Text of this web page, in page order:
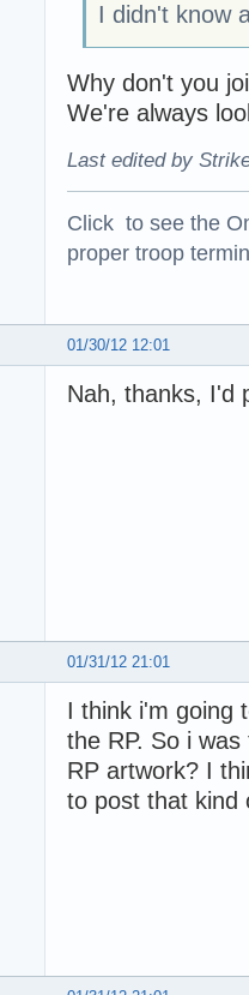
I didn't know
Why don't you
We're always
Last edited by
Click to see the
proper troop
01/30/12 12:01
Nah, thanks, I'd
01/31/12 21:01
I think i'm going
the RP. So i
RP artwork? I
to post that kind